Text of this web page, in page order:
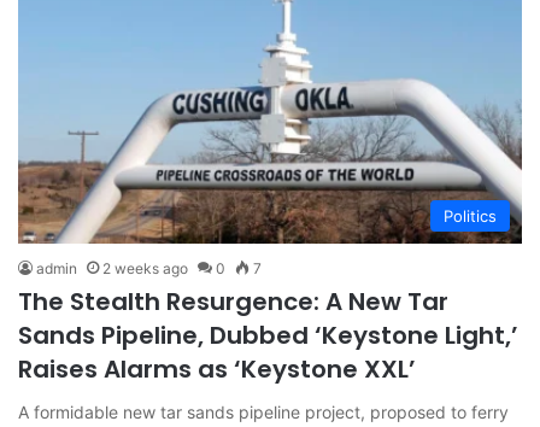
Politics
admin 2 weeks ago 0 7
The Stealth Resurgence: A New Tar
Sands Pipeline, Dubbed ‘Keystone Light,’
Raises Alarms as ‘Keystone XXL’
A formidable new tar sands pipeline project, proposed to ferry